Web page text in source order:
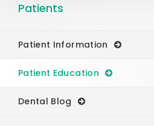
Patients
Patient Information
Patient Education
Dental Blog